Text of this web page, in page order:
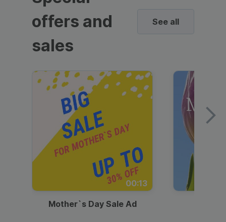
offers and
sales
See all
00:13
Mother`s Day Sale Ad